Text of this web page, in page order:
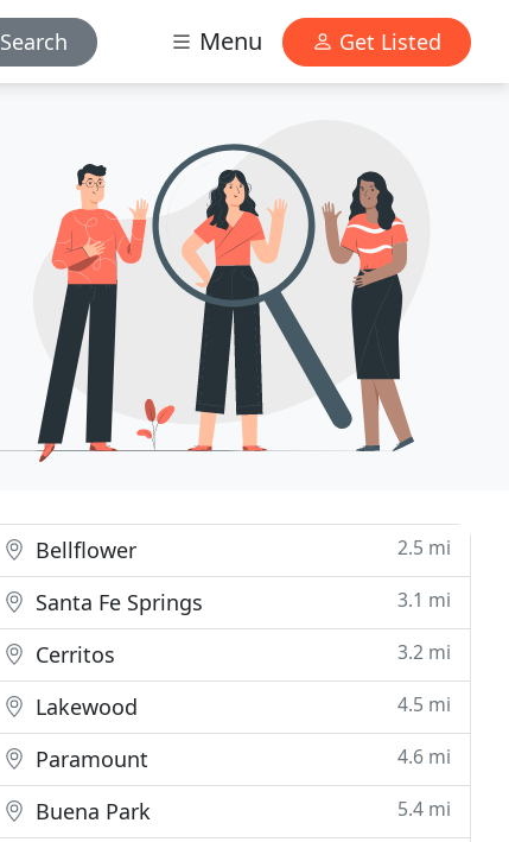
Search Menu Get Listed
Bellflower 2.5 mi
Santa Fe Springs 3.1 mi
Cerritos 3.2 mi
Lakewood 4.5 mi
Paramount 4.6 mi
Buena Park 5.4 mi